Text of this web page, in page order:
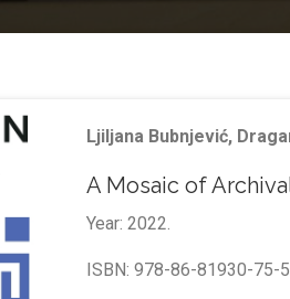
Ljiljana Bubnjević,
A Mosaic of
Year: 2022.
ISBN: 978-86-81930-75-5